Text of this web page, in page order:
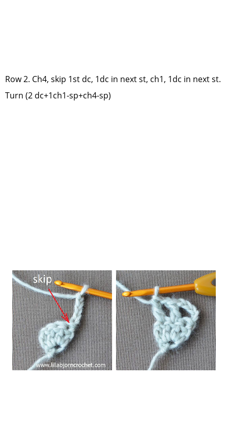
Row 2. Ch4, skip 1st dc, 1dc in next st, ch1, 1dc in next st.
Turn (2 dc+1ch1-sp+ch4-sp)